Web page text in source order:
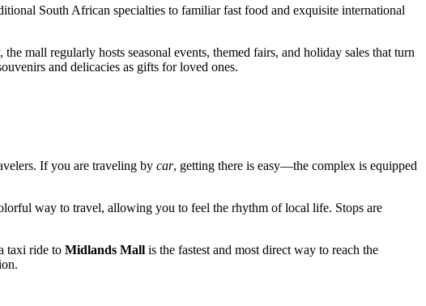
South African specialties to familiar fast food and exquisite international
mall regularly hosts seasonal events, themed fairs, and holiday sales that turn
and delicacies as gifts for loved ones.
If you are traveling by car, getting there is easy—the complex is equipped
way to travel, allowing you to feel the rhythm of local life. Stops are
taxi ride to Midlands Mall is the fastest and most direct way to reach the